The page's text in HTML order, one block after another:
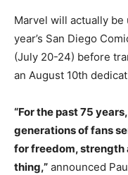
Marvel will actually
year’s San Diego
(July 20-24) before
an August 10th
“For the past 75
generations of fans
for freedom, strength
thing,” announced